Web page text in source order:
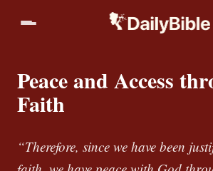
Peace and Access
Faith
“Therefore, since we have been